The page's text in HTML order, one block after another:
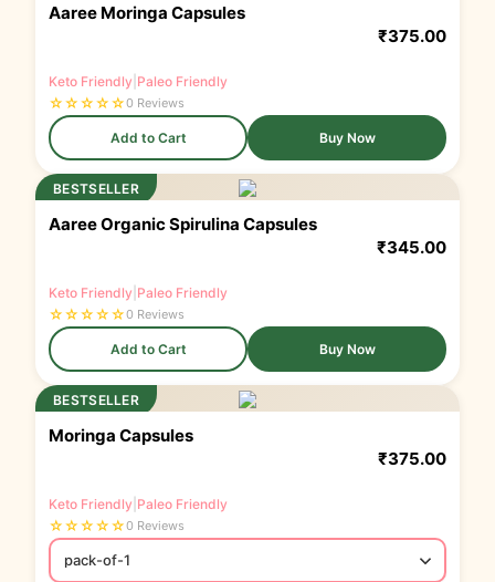
Aaree Moringa Capsules
₹375.00
Keto Friendly Paleo Friendly
☆☆☆☆☆0 Reviews
Add to Cart Buy Now
BESTSELLER
Aaree Organic Spirulina Capsules
₹345.00
Keto Friendly Paleo Friendly
☆☆☆☆☆0 Reviews
Add to Cart Buy Now
BESTSELLER
Moringa Capsules
₹375.00
Keto Friendly Paleo Friendly
☆☆☆☆☆0 Reviews